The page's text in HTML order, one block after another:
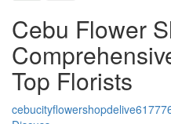
Cebu Flower
Top Florists